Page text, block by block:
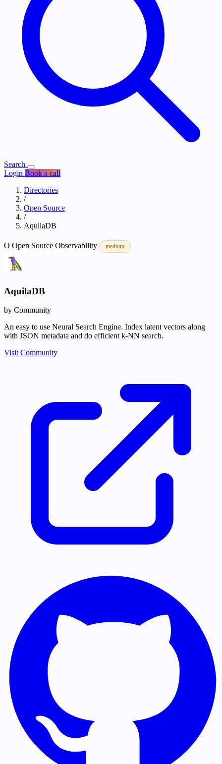
Search
Login Book a call
Directories
/
Open Source
/
AquilaDB
O Open Source Observability medium
AquilaDB
by Community
An easy to use Neural Search Engine. Index latent vectors along
with JSON metadata and do efficient k-NN search.
Visit Community